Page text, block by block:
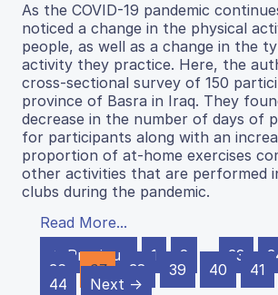
As the COVID-19 pandemic
noticed a change in the physical
people, as well as a change in the
activity they practice. Here, the
cross-sectional survey of 150
province of Basra in Iraq. They
decrease in the number of days of
for participants along with an
proportion of at-home exercises
other activities that are performed
clubs during the pandemic.
Read More...
← Previous
1 2 … 33
36
37 38 39 40 41
44
Next →